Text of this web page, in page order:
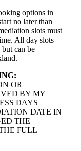
options in
no later than
slots must
All day slots
can be
OR
BY MY
DAYS
DATE IN
THE
FULL